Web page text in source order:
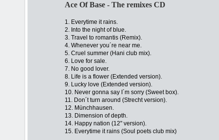
Ace Of Base - The remixes CD
1. Everytime it rains.
2. Into the night of blue.
3. Travel to romantis (Remix).
4. Whenever you´re near me.
5. Cruel summer (Hani club mix).
6. Love for sale.
7. No good lover.
8. Life is a flower (Extended version).
9. Lucky love (Extended version).
10. Never gonna say I´m sorry (Sweet box).
11. Don´t turn around (Strecht version).
12. Münchhausen.
13. Dimension of depth.
14. Happy nation (12" version).
15. Everytime it rains (Soul poets club mix)